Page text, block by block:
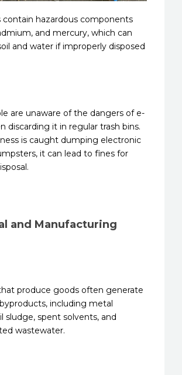
contain hazardous components
and mercury, which can
and water if improperly disposed
are unaware of the dangers of e-
discarding it in regular trash bins.
is caught dumping electronic
it can lead to fines for
and Manufacturing
produce goods often generate
including metal
sludge, spent solvents, and
wastewater.